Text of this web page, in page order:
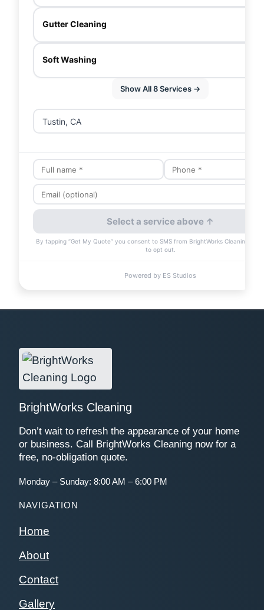
BrightWorks Cleaning
Don’t wait to refresh the appearance of your home
or business. Call BrightWorks Cleaning now for a
free, no-obligation quote.
Monday – Sunday: 8:00 AM – 6:00 PM
NAVIGATION
Home
About
Contact
Gallery